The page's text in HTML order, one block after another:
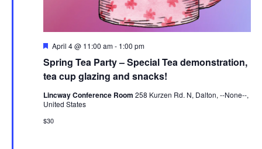
Spring Tea Party – Special Tea demonstration,
tea cup glazing and snacks!
Featured
April 4 @ 11:00 am- 1:00 pm
Lincway Conference Room 258 Kurzen Rd. N, Dalton, --None--,
United States
$30